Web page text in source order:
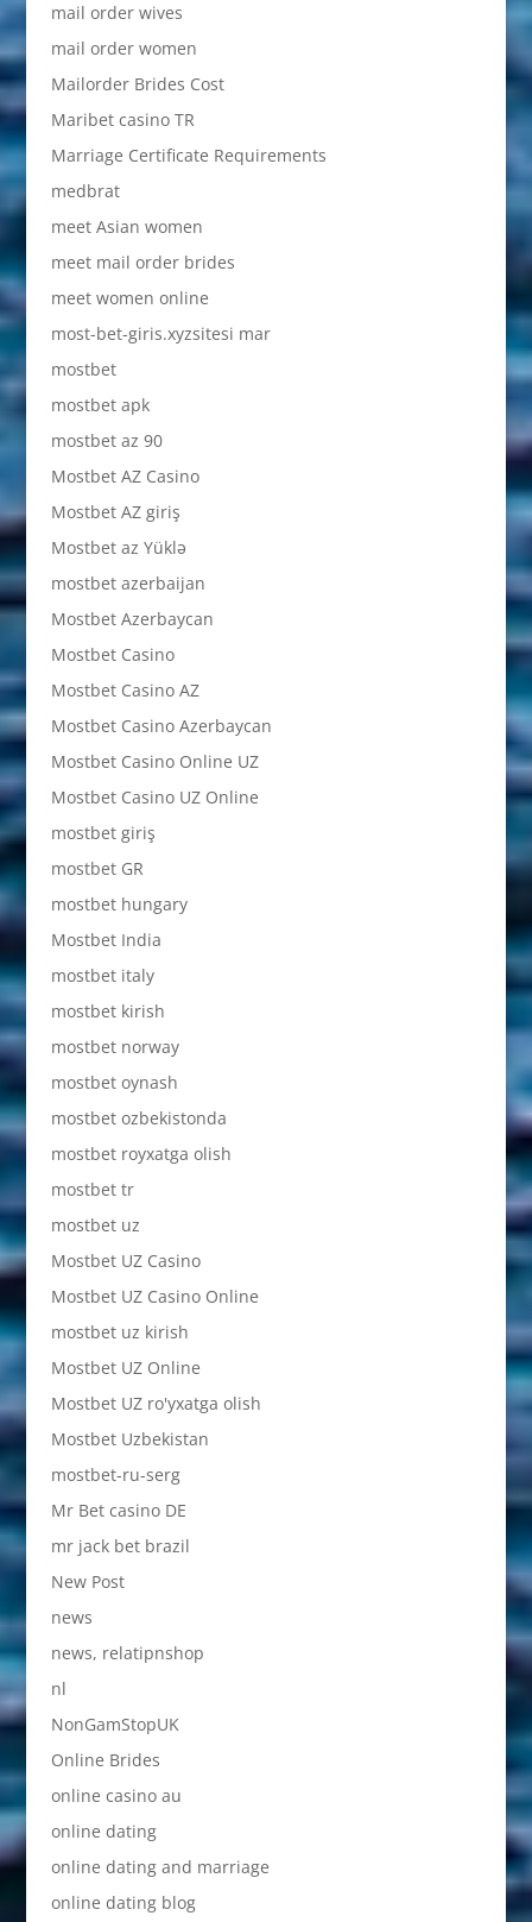
mail order wives
mail order women
Mailorder Brides Cost
Maribet casino TR
Marriage Certificate Requirements
medbrat
meet Asian women
meet mail order brides
meet women online
most-bet-giris.xyzsitesi mar
mostbet
mostbet apk
mostbet az 90
Mostbet AZ Casino
Mostbet AZ giriş
Mostbet az Yüklə
mostbet azerbaijan
Mostbet Azerbaycan
Mostbet Casino
Mostbet Casino AZ
Mostbet Casino Azerbaycan
Mostbet Casino Online UZ
Mostbet Casino UZ Online
mostbet giriş
mostbet GR
mostbet hungary
Mostbet India
mostbet italy
mostbet kirish
mostbet norway
mostbet oynash
mostbet ozbekistonda
mostbet royxatga olish
mostbet tr
mostbet uz
Mostbet UZ Casino
Mostbet UZ Casino Online
mostbet uz kirish
Mostbet UZ Online
Mostbet UZ ro'yxatga olish
Mostbet Uzbekistan
mostbet-ru-serg
Mr Bet casino DE
mr jack bet brazil
New Post
news
news, relatipnshop
nl
NonGamStopUK
Online Brides
online casino au
online dating
online dating and marriage
online dating blog